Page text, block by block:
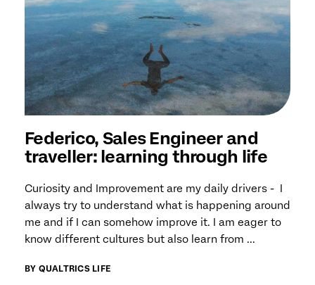
Federico, Sales Engineer and
traveller: learning through life
Curiosity and Improvement are my daily drivers - I
always try to understand what is happening around
me and if I can somehow improve it. I am eager to
know different cultures but also learn from ...
BY QUALTRICS LIFE